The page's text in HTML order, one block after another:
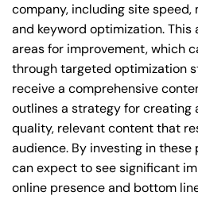
company, including site speed,
and keyword optimization.
areas for improvement, which
through targeted optimization
receive a comprehensive
outlines a strategy for creating
quality, relevant content that
audience. By investing in these
can expect to see significant
online presence and bottom